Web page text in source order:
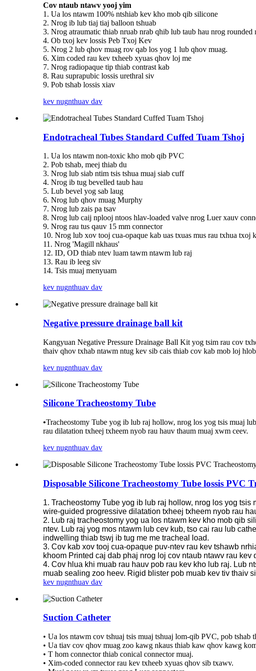
Cov ntaub ntawv yooj yim
1. Ua los ntawm 100% ntshiab kev kho mob qib silicone
2. Nrog ib lub tiaj tiaj balloon tshuab
3. Nrog atraumatic thiab nruab nrab qhib lub taub hau nrog
4. Ob txoj kev lossis Peb Txoj Kev
5. Nrog 2 lub qhov muag rov qab los yog 1 lub qhov muag.
6. Xim coded rau kev txheeb xyuas qhov loj me
7. Nrog radiopaque tip thiab contrast kab
8. Rau suprapubic lossis urethral siv
9. Pob tshab lossis xiav
kev nugnthuav dav
Endotracheal Tubes Standard Cuffed Tuam Tshoj
1. Ua los ntawm non-toxic kho mob qib PVC
2. Pob tshab, meej thiab du
3. Nrog lub siab ntim tsis tshua muaj siab cuff
4. Nrog ib tug bevelled taub hau
5. Lub bevel yog sab laug
6. Nrog lub qhov muag Murphy
7. Nrog lub zais pa tsav
8. Nrog lub caij nplooj ntoos hlav-loaded valve nrog Luer xauv
9. Nrog rau tus qauv 15 mm connector
10. Nrog lub xov tooj cua-opaque kab uas txuas mus rau txhua txoj
11. Nrog 'Magill nkhaus'
12. ID, OD thiab ntev luam tawm ntawm lub raj
13. Rau ib leeg siv
14. Tsis muaj menyuam
kev nugnthuav dav
Negative pressure drainage ball kit
Kangyuan Negative Pressure Drainage Ball Kit yog tsim rau cov
thaiv qhov txhab ntawm ntug kev sib cais thiab cov kab mob loj
kev nugnthuav dav
Silicone Tracheostomy Tube
•Tracheostomy Tube yog ib lub raj hollow, nrog los yog tsis muaj
rau dilatation txheej txheem nyob rau hauv thaum muaj xwm ceev.
kev nugnthuav dav
Disposable Silicone Tracheostomy Tube lossis PVC
1. Tracheostomy Tube yog ib lub raj hollow, nrog los yog
wire-guided progressive dilatation txheej txheem nyob rau
2. Lub raj tracheostomy yog ua los ntawm kev kho mob qib
ntev. Lub raj yog mos ntawm lub cev kub, tso cai rau lub
indwelling thiab tswj ib tug me me tracheal load.
3. Cov kab xov tooj cua-opaque puv-ntev rau kev tshawb
khoom Printed caj dab phaj nrog loj cov ntaub ntawv rau kev
4. Cov hlua khi muab rau hauv pob rau kev kho lub raj. Lub
muab sealing zoo heev. Rigid blister pob muab kev tiv thaiv
kev nugnthuav dav
Suction Catheter
• Ua los ntawm cov tshuaj tsis muaj tshuaj lom-qib PVC, pob tshab
• Ua tiav cov qhov muag zoo kawg nkaus thiab kaw qhov kawg
• T hom connector thiab conical connector muaj.
• Xim-coded connector rau kev txheeb xyuas qhov sib txawv.